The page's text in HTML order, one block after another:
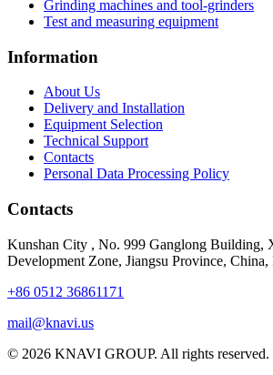
Grinding machines and tool-grinders
Test and measuring equipment
Information
About Us
Delivery and Installation
Equipment Selection
Technical Support
Contacts
Personal Data Processing Policy
Contacts
Kunshan City , No. 999 Ganglong Building,
Development Zone, Jiangsu Province,
+86 0512 36861171
mail@knavi.us
© 2026 KNAVI GROUP. All rights reserved.